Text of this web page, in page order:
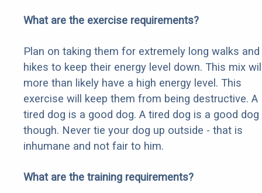
What are the exercise requirements?
Plan on taking them for extremely long walks and
hikes to keep their energy level down. This mix
more than likely have a high energy level. This
exercise will keep them from being destructive. A
tired dog is a good dog. A tired dog is a good dog
though. Never tie your dog up outside - that is
inhumane and not fair to him.
What are the training requirements?